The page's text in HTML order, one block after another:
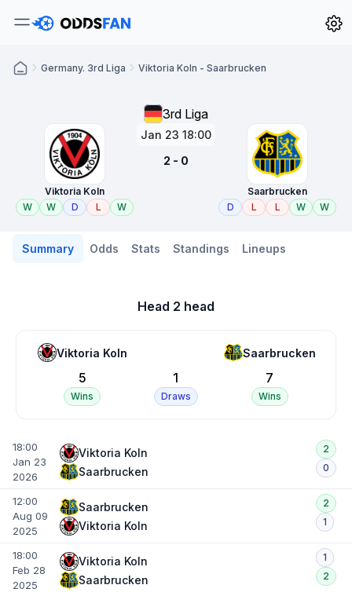
Germany. 3rd Liga Viktoria Koln - Saarbrucken
3rd Liga
Viktoria Koln
W
W D L W
Jan 23 18:00
2 - 0
Saarbrucken
D
L L W W
Summary Odds Stats Standings Lineups
Head 2 head
Viktoria Koln
5
Wins
1
Draws
Saarbrucken
7
Wins
18:00
Jan 23
2026
Viktoria Koln
Saarbrucken
2
0
12:00
Aug 09
2025
Saarbrucken
Viktoria Koln
2
1
18:00
Feb 28
2025
Viktoria Koln
Saarbrucken
1
2